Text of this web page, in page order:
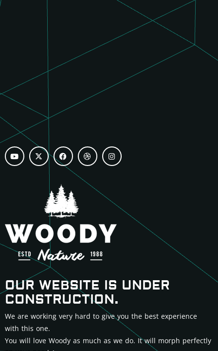
OUR WEBSITE IS UNDER
CONSTRUCTION.
We are working very hard to give you the best experience
with this one.
You will love Woody as much as we do. It will morph perfectly